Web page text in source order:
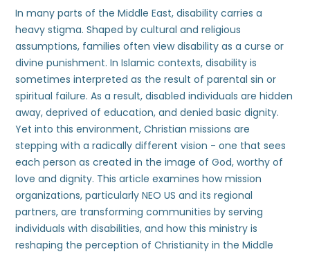
In many parts of the Middle East, disability carries a
heavy stigma. Shaped by cultural and religious
assumptions, families often view disability as a curse or
divine punishment. In Islamic contexts, disability is
sometimes interpreted as the result of parental sin or
spiritual failure. As a result, disabled individuals are hidden
away, deprived of education, and denied basic dignity.
Yet into this environment, Christian missions are
stepping with a radically different vision - one that sees
each person as created in the image of God, worthy of
love and dignity. This article examines how mission
organizations, particularly NEO US and its regional
partners, are transforming communities by serving
individuals with disabilities, and how this ministry is
reshaping the perception of Christianity in the Middle